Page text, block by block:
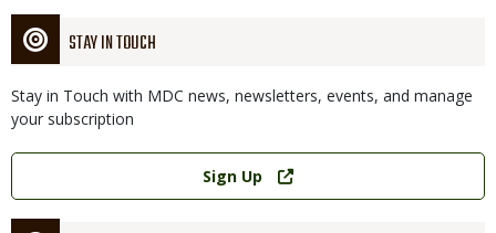
STAY IN TOUCH
Stay in Touch with MDC news, newsletters, events, and manage
your subscription
Link
Sign Up